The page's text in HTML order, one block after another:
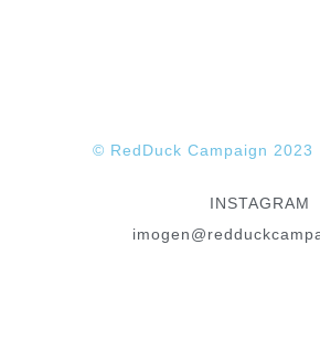
© RedDuck Campaign 2023
INSTAGRAM